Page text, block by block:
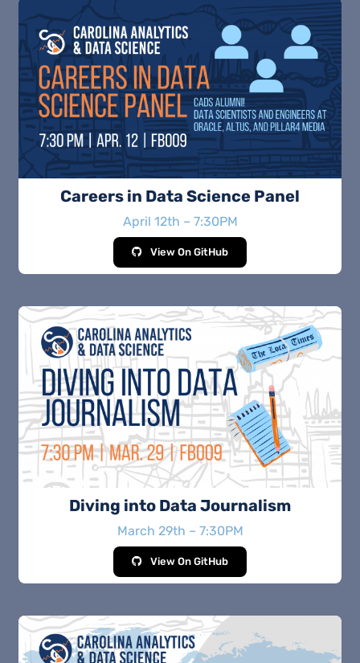
Careers in Data Science Panel
April 12th – 7:30PM
View On GitHub
Diving into Data Journalism
March 29th – 7:30PM
View On GitHub